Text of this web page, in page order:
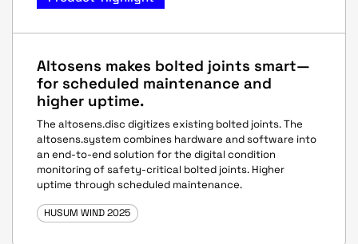
Altosens makes bolted joints smart—
for scheduled maintenance and
higher uptime.
The altosens.disc digitizes existing bolted joints. The
altosens.system combines hardware and software into
an end-to-end solution for the digital condition
monitoring of safety-critical bolted joints. Higher
uptime through scheduled maintenance.
HUSUM WIND 2025